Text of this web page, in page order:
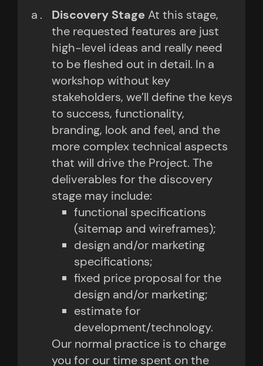
Discovery Stage At this stage,
the requested features are just
high-level ideas and really need
to be fleshed out in detail. In a
workshop without key
stakeholders, we’ll define the keys
to success, functionality,
branding, look and feel, and the
more complex technical aspects
that will drive the Project. The
deliverables for the discovery
stage may include:
functional specifications
(sitemap and wireframes);
design and/or marketing
specifications;
fixed price proposal for the
design and/or marketing;
estimate for
development/technology.
Our normal practice is to charge
you for our time spent on the